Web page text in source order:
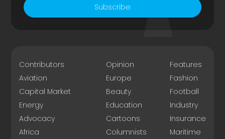
Subscribe
Contributors
Aviation
Capital Market
Energy
Advocacy
Africa
Opinion
Europe
Beauty
Education
Cartoons
Columnists
Features
Fashion
Football
Industry
Insurance
Maritime